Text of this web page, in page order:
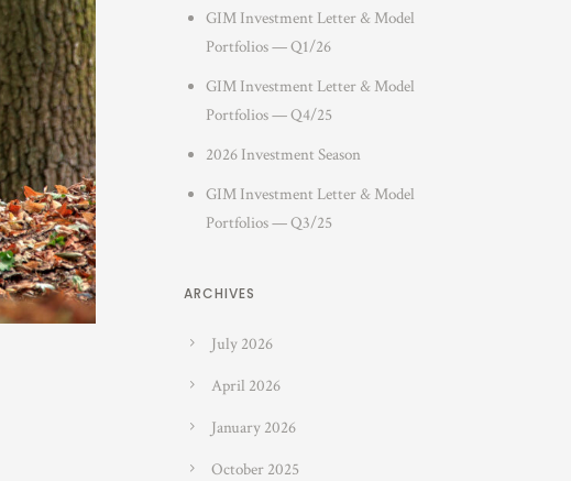
GIM Investment Letter & Model
Portfolios — Q1/26
GIM Investment Letter & Model
Portfolios — Q4/25
2026 Investment Season
GIM Investment Letter & Model
Portfolios — Q3/25
ARCHIVES
July 2026
April 2026
January 2026
October 2025